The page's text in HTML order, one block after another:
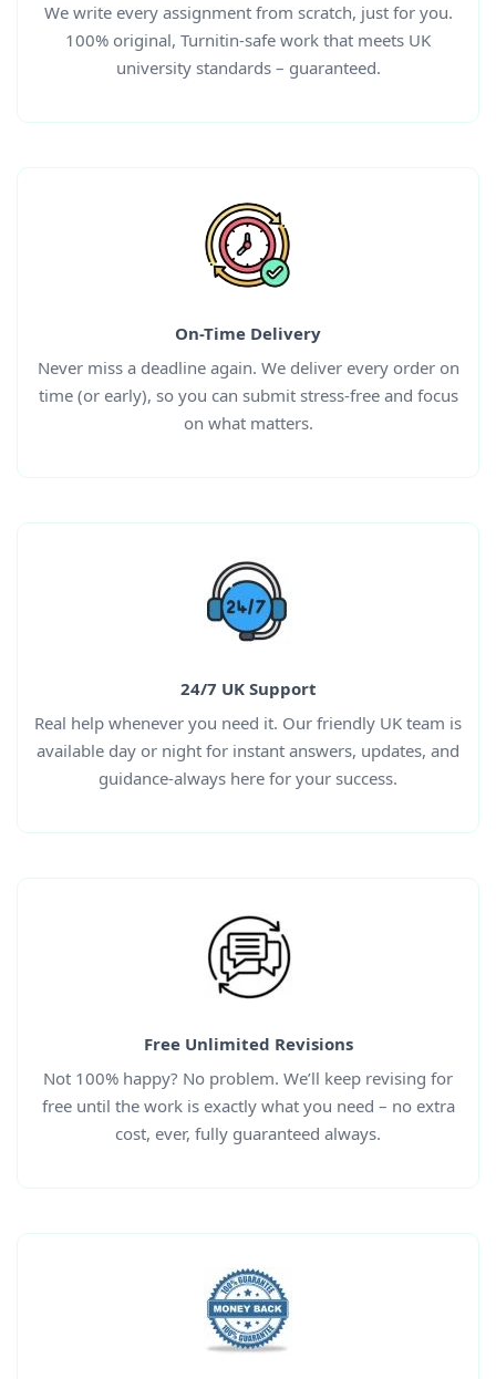
We write every assignment from scratch, just for you.
100% original, Turnitin-safe work that meets UK
university standards – guaranteed.
On-Time Delivery
Never miss a deadline again. We deliver every order on
time (or early), so you can submit stress-free and focus
on what matters.
24/7 UK Support
Real help whenever you need it. Our friendly UK team is
available day or night for instant answers, updates, and
guidance-always here for your success.
Free Unlimited Revisions
Not 100% happy? No problem. We’ll keep revising for
free until the work is exactly what you need – no extra
cost, ever, fully guaranteed always.